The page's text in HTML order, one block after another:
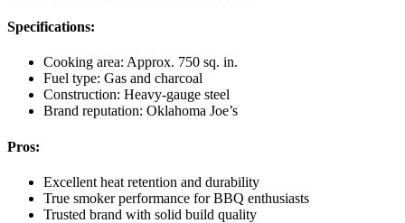
Specifications:
Cooking area: Approx. 750 sq. in.
Fuel type: Gas and charcoal
Construction: Heavy-gauge steel
Brand reputation: Oklahoma Joe’s
Pros:
Excellent heat retention and durability
True smoker performance for BBQ enthusiasts
Trusted brand with solid build quality